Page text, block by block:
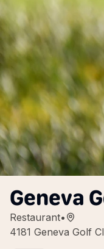
Geneva
Restaurant•
4181 Geneva Golf